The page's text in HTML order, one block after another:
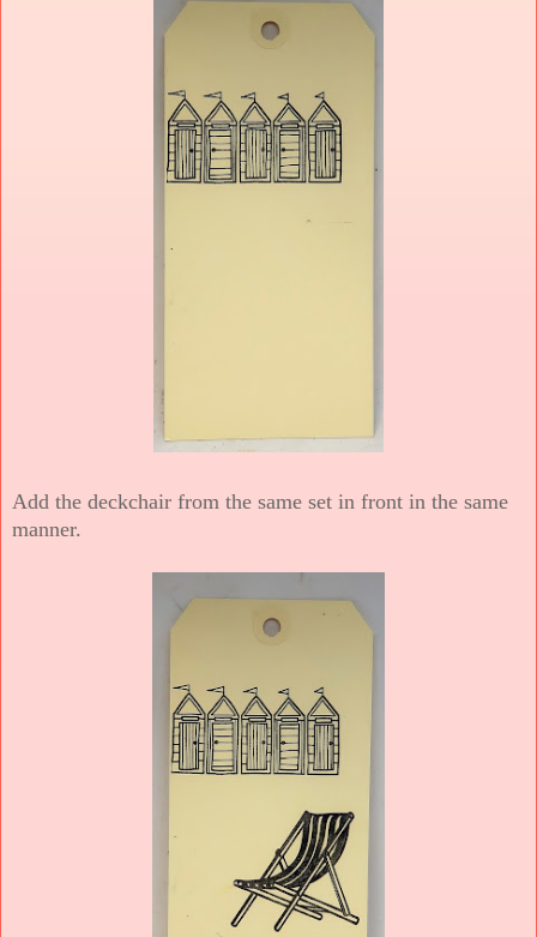
Add the deckchair from the same set in front in the same
manner.